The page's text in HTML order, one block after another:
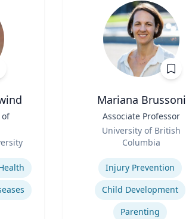
Mariana Brussoni
Associate Professor
University of British
Columbia
Injury Prevention
Child Development
Parenting